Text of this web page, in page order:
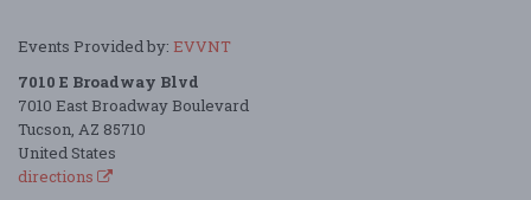
Events Provided by: EVVNT
7010 E Broadway Blvd
7010 East Broadway Boulevard
Tucson, AZ 85710
United States
directions